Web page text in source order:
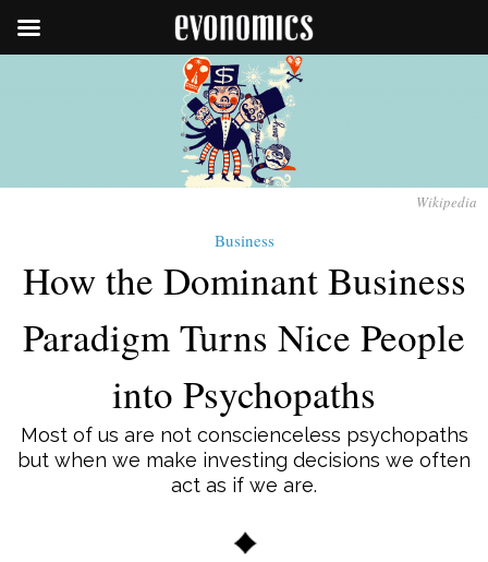
Wikipedia
Business
How the Dominant Business
Paradigm Turns Nice People
into Psychopaths
Most of us are not conscienceless psychopaths
but when we make investing decisions we often
act as if we are.